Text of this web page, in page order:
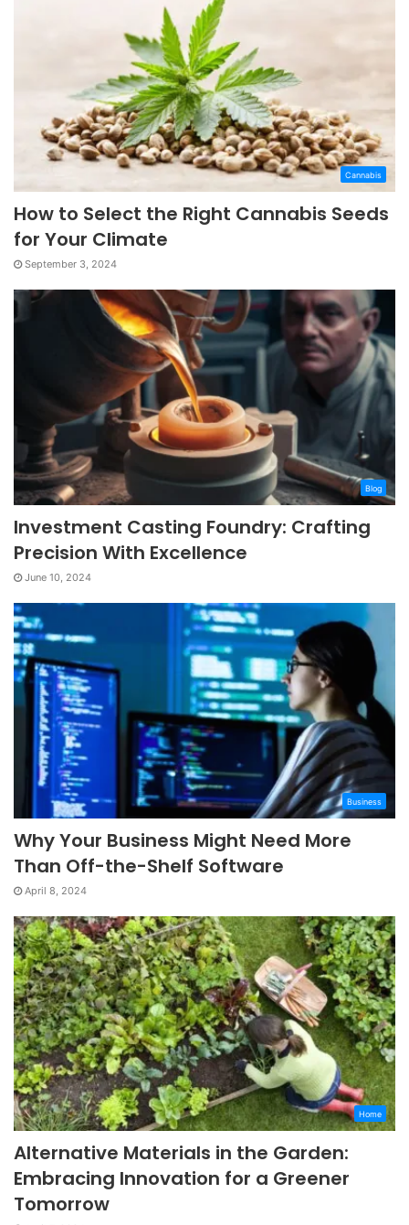
Cannabis
How to Select the Right Cannabis Seeds
for Your Climate
September 3, 2024
Blog
Investment Casting Foundry: Crafting
Precision With Excellence
June 10, 2024
Business
Why Your Business Might Need More
Than Off-the-Shelf Software
April 8, 2024
Home
Alternative Materials in the Garden:
Embracing Innovation for a Greener
Tomorrow